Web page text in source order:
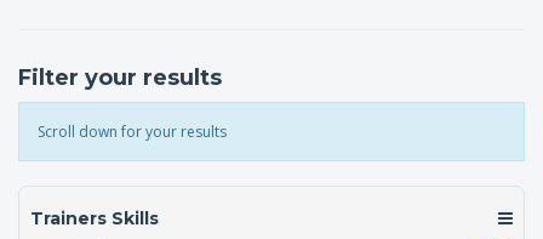
Filter your results
Scroll down for your results
Trainers Skills